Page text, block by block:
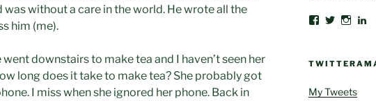
was without a care in the world. He wrote all the
him (me).
went downstairs to make tea and I haven’t seen her
long does it take to make tea? She probably got
I miss when she ignored her phone. Back in
View
Facebook
View
Twitter
View
My Tweets